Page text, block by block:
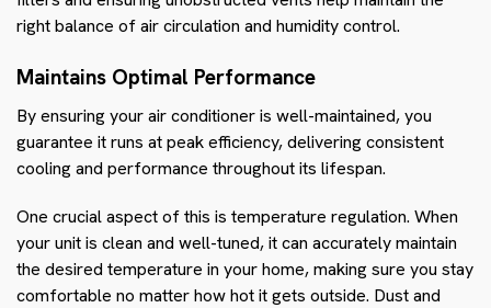
right balance of air circulation and humidity control.
Maintains Optimal Performance
By ensuring your air conditioner is well-maintained, you
guarantee it runs at peak efficiency, delivering consistent
cooling and performance throughout its lifespan.
One crucial aspect of this is temperature regulation. When
your unit is clean and well-tuned, it can accurately maintain
the desired temperature in your home, making sure you stay
comfortable no matter how hot it gets outside. Dust and